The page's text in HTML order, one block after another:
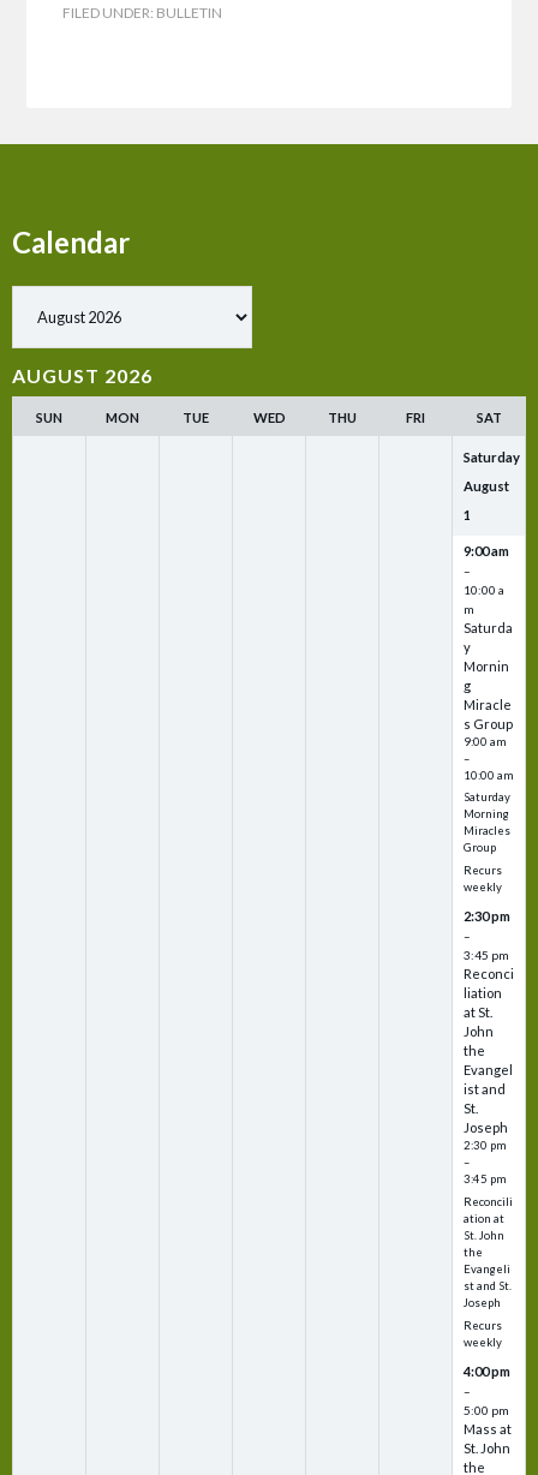
FILED UNDER: BULLETIN
Calendar
AUGUST 2026
SUN MON TUE WED THU FRI SAT
Saturday
August
1
9:00 am
–
10:00 a
m
Saturda
y
Mornin
g
Miracle
s Group
9:00 am
–
10:00 am
Saturday
Morning
Miracles
Group
Recurs
weekly
2:30 pm
–
3:45 pm
Reconci
liation
at St.
John
the
Evangel
ist and
St.
Joseph
2:30 pm
–
3:45 pm
Reconcili
ation at
St. John
the
Evangeli
st and St.
Joseph
Recurs
weekly
4:00 pm
–
5:00 pm
Mass at
St. John
the